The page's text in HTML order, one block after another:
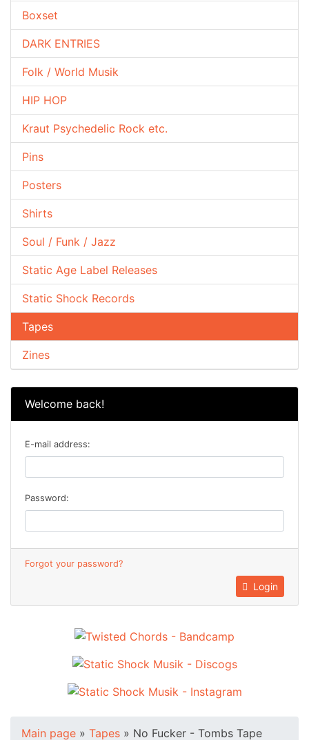
Boxset
DARK ENTRIES
Folk / World Musik
HIP HOP
Kraut Psychedelic Rock etc.
Pins
Posters
Shirts
Soul / Funk / Jazz
Static Age Label Releases
Static Shock Records
Tapes
Zines
Welcome back!
E-mail address:
Password:
Forgot your password?
Login
Main page » Tapes » No Fucker - Tombs Tape